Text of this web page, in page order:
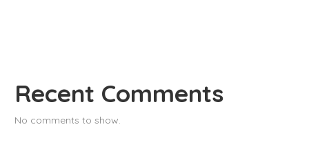
Recent Comments
No comments to show.